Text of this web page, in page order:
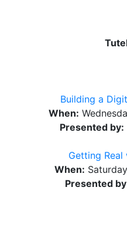
Building a
When:
Presented by:
Getting
When:
Presented